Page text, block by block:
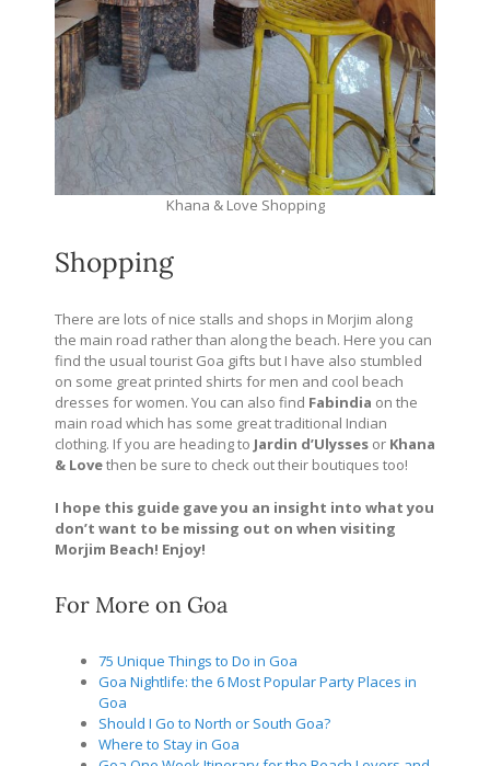
Khana & Love Shopping
Shopping
There are lots of nice stalls and shops in Morjim along
the main road rather than along the beach. Here you can
find the usual tourist Goa gifts but I have also stumbled
on some great printed shirts for men and cool beach
dresses for women. You can also find Fabindia on the
main road which has some great traditional Indian
clothing. If you are heading to Jardin d’Ulysses or Khana
& Lovethen be sure to check out their boutiques too!
I hope this guide gave you an insight into what you
don’t want to be missing out on when visiting
Morjim Beach! Enjoy!
For More on Goa
75 Unique Things to Do in Goa
Goa Nightlife: the 6 Most Popular Party Places in
Goa
Should I Go to North or South Goa?
Where to Stay in Goa